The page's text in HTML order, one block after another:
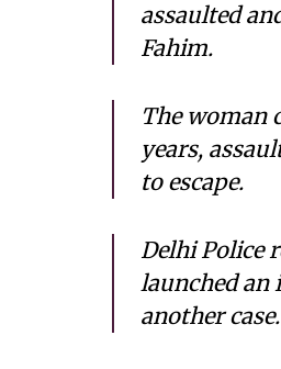
assaulted
Fahim.
The woman
years,
to escape.
Delhi Police
launched an
another case.